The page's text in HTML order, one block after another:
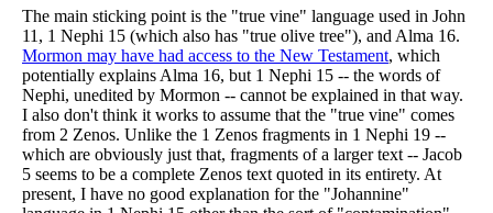
The main sticking point is the "true vine" language used in John
11, 1 Nephi 15 (which also has "true olive tree"), and Alma 16.
Mormon may have had access to the New Testament, which
potentially explains Alma 16, but 1 Nephi 15 -- the words of
Nephi, unedited by Mormon -- cannot be explained in that way.
I also don't think it works to assume that the "true vine" comes
from 2 Zenos. Unlike the 1 Zenos fragments in 1 Nephi 19 --
which are obviously just that, fragments of a larger text -- Jacob
5 seems to be a complete Zenos text quoted in its entirety. At
present, I have no good explanation for the "Johannine"